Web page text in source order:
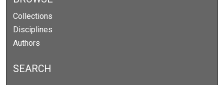
Collections
Disciplines
Authors
SEARCH